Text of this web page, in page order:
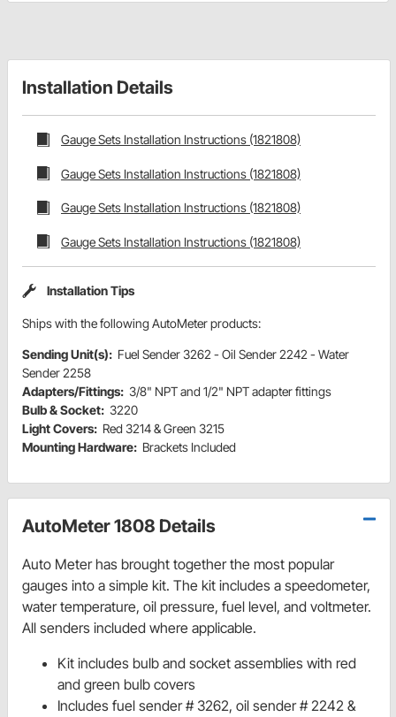
Installation Details
Gauge Sets Installation Instructions (1821808)
Gauge Sets Installation Instructions (1821808)
Gauge Sets Installation Instructions (1821808)
Gauge Sets Installation Instructions (1821808)
Installation Tips
Ships with the following AutoMeter products:
Sending Unit(s): Fuel Sender 3262 - Oil Sender 2242 - Water
Sender 2258
Adapters/Fittings: 3/8" NPT and 1/2" NPT adapter fittings
Bulb & Socket: 3220
Light Covers: Red 3214 & Green 3215
Mounting Hardware: Brackets Included
AutoMeter 1808 Details
Auto Meter has brought together the most popular
gauges into a simple kit. The kit includes a speedometer,
water temperature, oil pressure, fuel level, and voltmeter.
All senders included where applicable.
Kit includes bulb and socket assemblies with red
and green bulb covers
Includes fuel sender # 3262, oil sender # 2242 &